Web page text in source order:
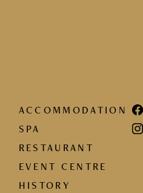
ACCOMMODATION
SPA
RESTAURANT
EVENT CENTRE
HISTORY